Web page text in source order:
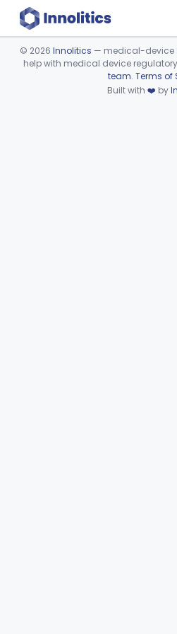
Device viewer failed to
© 2026 Innolitics — medical-device
help with medical device
team. Terms of
Built with ❤️ by